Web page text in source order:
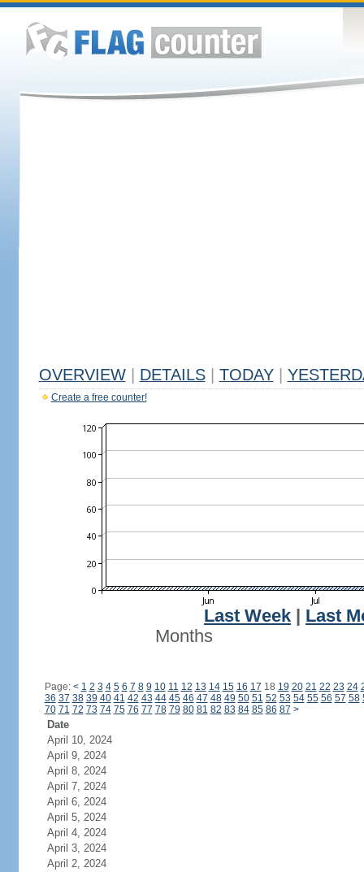
OVERVIEW DETAILS TODAY
Create a free counter!
Last Week
Last
Months
Page: < 1 2 3 4 5 6 7 8 9 10 11 12 13 14 15 16 17 18 19 20 21 22 23 24
36 37 38 39 40 41 42 43 44 45 46 47 48 49 50 51 52 53 54 55 56 57 58
70 71 72 73 74 75 76 77 78 79 80 81 82 83 84 85 86 87 >
Date
April 10, 2024
April 9, 2024
April 8, 2024
April 7, 2024
April 6, 2024
April 5, 2024
April 4, 2024
April 3, 2024
April 2, 2024